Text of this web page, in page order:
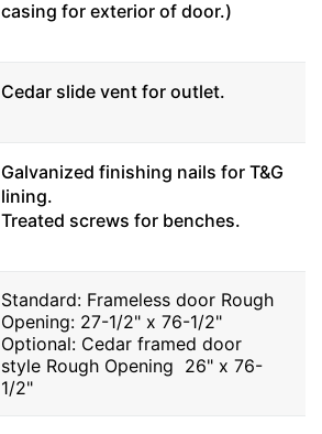
casing for exterior of door.)
Cedar slide vent for outlet.
Galvanized finishing nails for T&G
lining.
Treated screws for benches.
Standard: Frameless door Rough
Opening: 27-1/2" x 76-1/2"
Optional: Cedar framed door
style Rough Opening 26" x 76-
1/2"